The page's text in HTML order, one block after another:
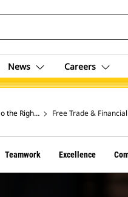
News Careers
the Right ThingFree Trade &
Teamwork Excellence